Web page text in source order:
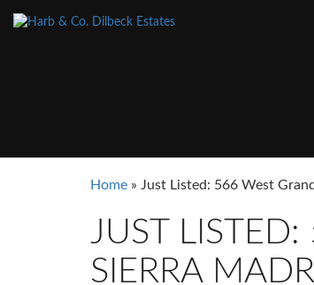
Home » Just Listed: 566 West
JUST
SIERRA